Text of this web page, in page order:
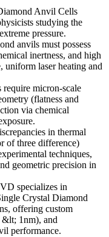
Anvil Cells
studying the
pressure.
anvils must possess
inertness, and high
uniform laser heating and
require micron-scale
(flatness and
via chemical
in thermal
of three difference)
techniques,
geometric precision in
specializes in
Crystal Diamond
offering custom
1nm), and
performance.